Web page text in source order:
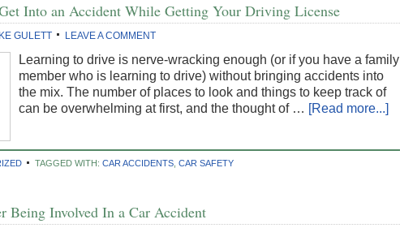
Into an Accident While Getting Your Driving License
GULETT LEAVE A COMMENT
Learning to drive is nerve-wracking enough (or if you have a family
member who is learning to drive) without bringing accidents into
the mix. The number of places to look and things to keep track of
can be overwhelming at first, and the thought of … [Read more...]
TAGGED WITH: CAR ACCIDENTS CAR SAFETY
Being Involved In a Car Accident